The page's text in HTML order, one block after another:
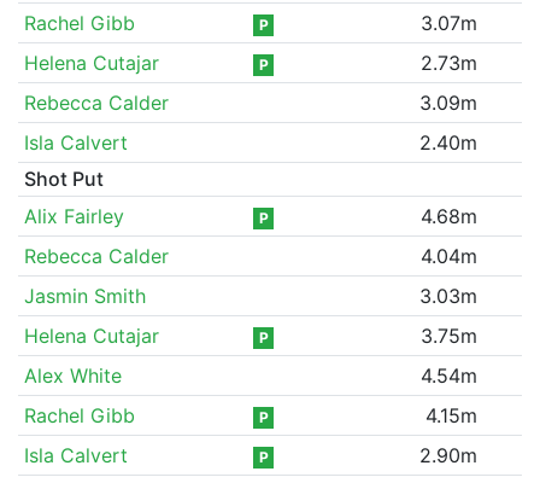
Rachel Gibb
P
3.07m
Helena Cutajar
P
2.73m
Rebecca Calder
3.09m
Isla Calvert
2.40m
Shot Put
Alix Fairley
P
4.68m
Rebecca Calder
4.04m
Jasmin Smith
3.03m
Helena Cutajar
P
3.75m
Alex White
4.54m
Rachel Gibb
P
4.15m
Isla Calvert
P
2.90m